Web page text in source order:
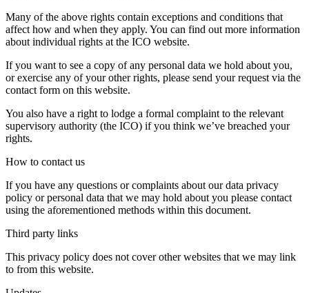
Many of the above rights contain exceptions and conditions that
affect how and when they apply. You can find out more information
about individual rights at the ICO website.
If you want to see a copy of any personal data we hold about you,
or exercise any of your other rights, please send your request via the
contact form on this website.
You also have a right to lodge a formal complaint to the relevant
supervisory authority (the ICO) if you think we’ve breached your
rights.
How to contact us
If you have any questions or complaints about our data privacy
policy or personal data that we may hold about you please contact
using the aforementioned methods within this document.
Third party links
This privacy policy does not cover other websites that we may link
to from this website.